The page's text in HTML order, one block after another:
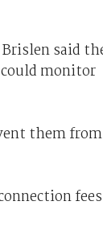
said
monitor
them from